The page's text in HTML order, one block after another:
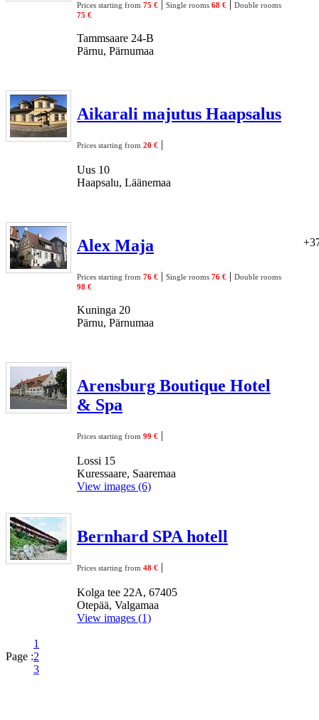
Prices starting from 75 € Single rooms 68 €
Double rooms
75 €
Tammsaare 24-B
Pärnu, Pärnumaa
Aikarali majutus Haapsalus
Prices starting from 20 € |
Uus 10
Haapsalu, Läänemaa
Alex Maja
Prices starting from 76 € | Single rooms 76 € | Double rooms
98 €
Kuninga 20
Pärnu, Pärnumaa
Arensburg Boutique Hotel
& Spa
Prices starting from 99 € |
Lossi 15
Kuressaare, Saaremaa
View images (6)
Bernhard SPA hotell
Prices starting from 48 € |
Kolga tee 22A, 67405
Otepää, Valgamaa
View images (1)
Page :
1
2
3